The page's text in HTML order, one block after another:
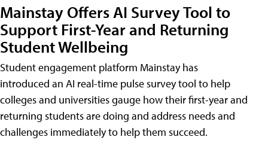
Mainstay Offers AI Survey Tool to
Support First-Year and Returning
Student Wellbeing
Student engagement platform Mainstay has
introduced an AI real-time pulse survey tool to help
colleges and universities gauge how their first-year and
returning students are doing and address needs and
challenges immediately to help them succeed.